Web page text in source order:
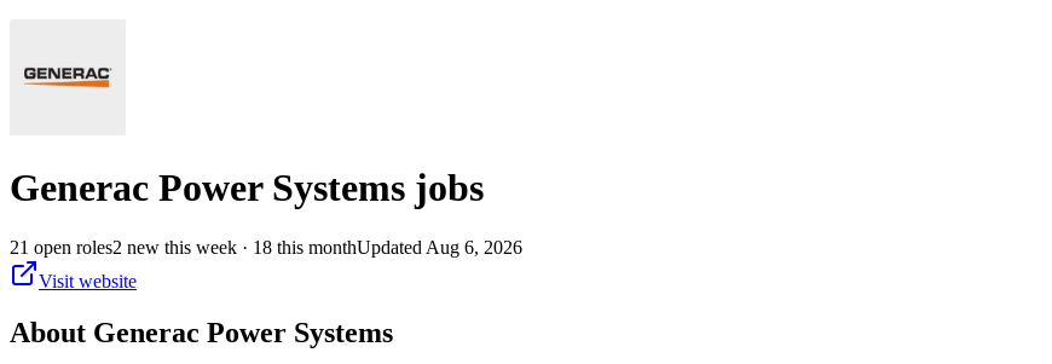
Generac Power Systems jobs
21 open roles2 new this week · 18 this monthUpdated Aug 6, 2026
Visit website
About Generac Power Systems